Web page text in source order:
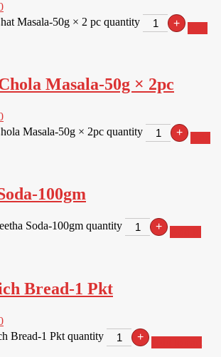
Masala-50g × 2 pc quantity +
Masala-50g × 2pc
Masala-50g × 2pc quantity +
100gm
Soda-100gm quantity +
Bread-1 Pkt
Bread-1 Pkt quantity +